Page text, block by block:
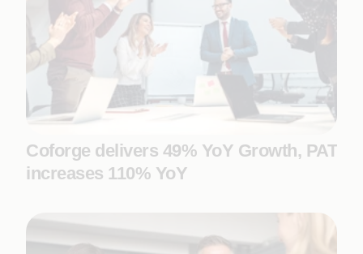
Coforge delivers 49% YoY Growth, PAT
increases 110% YoY